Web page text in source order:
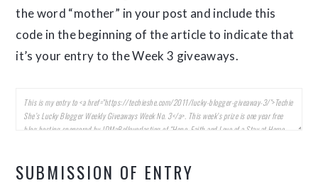
the word “mother” in your post and include this
code in the beginning of the article to indicate that
it’s your entry to the Week 3 giveaways.
SUBMISSION OF ENTRY